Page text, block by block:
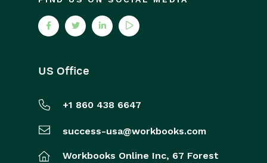
US Office
+1 860 438 6647
success-usa@workbooks.com
Workbooks Online Inc, 67 Forest